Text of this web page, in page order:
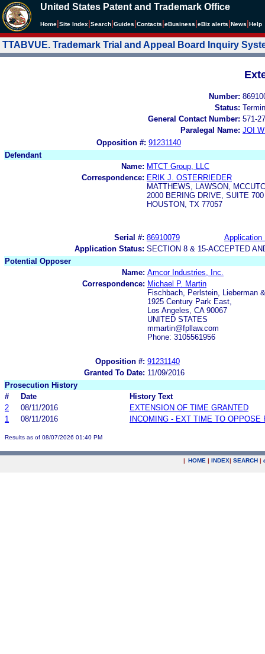
United States Patent and Trademark Office
Home Site Index Search Guides Contacts eBusiness eBiz alerts News Help
TTABVUE. Trademark Trial and Appeal Board Inquiry
Number:
Status:
General Contact Number: 571-
Paralegal Name: JOI
Opposition #: 91231140
Defendant
Name: MTCT Group, LLC
Correspondence: ERIK J. OSTERRIEDER
MATTHEWS, LAWSON,
2000 BERING DRIVE, SUITE 700
HOUSTON, TX 77057
Serial #: 86910079
Application
Application Status: SECTION 8 & 15-ACCEPTED
Potential Opposer
Name: Amcor Industries, Inc.
Correspondence: Michael P. Martin
Fischbach, Perlstein, Lieberman
1925 Century Park East,
Los Angeles, CA 90067
UNITED STATES
mmartin@fpllaw.com
Phone: 3105561956
Opposition #: 91231140
Granted To Date: 11/09/2016
Prosecution History
#
Date
History Text
2
08/11/2016
EXTENSION OF TIME GRANTED
1
08/11/2016 INCOMING - EXT TIME TO OPPOSE
Results as of 08/07/2026 01:40 PM
| HOME | INDEX| SEARCH |